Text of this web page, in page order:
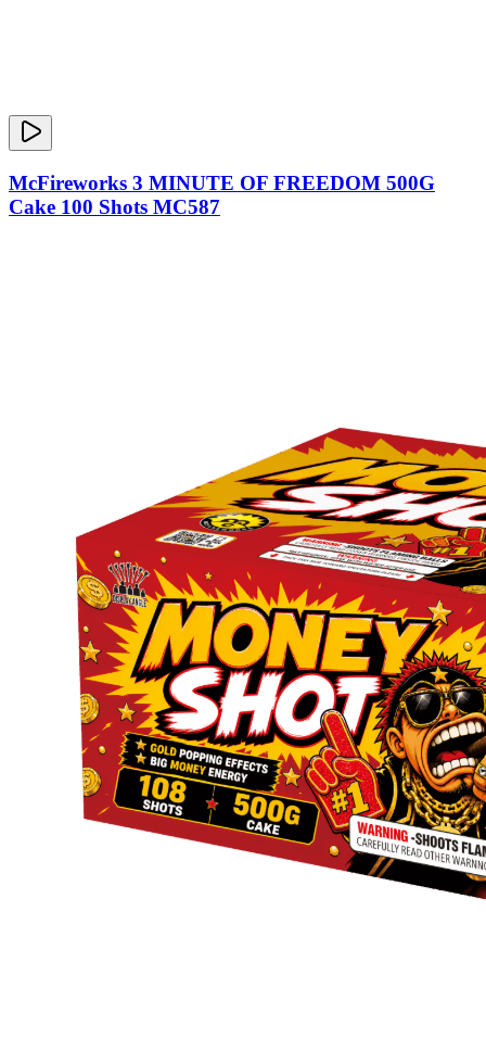
McFireworks 3 MINUTE OF FREEDOM 500G
Cake 100 Shots MC587